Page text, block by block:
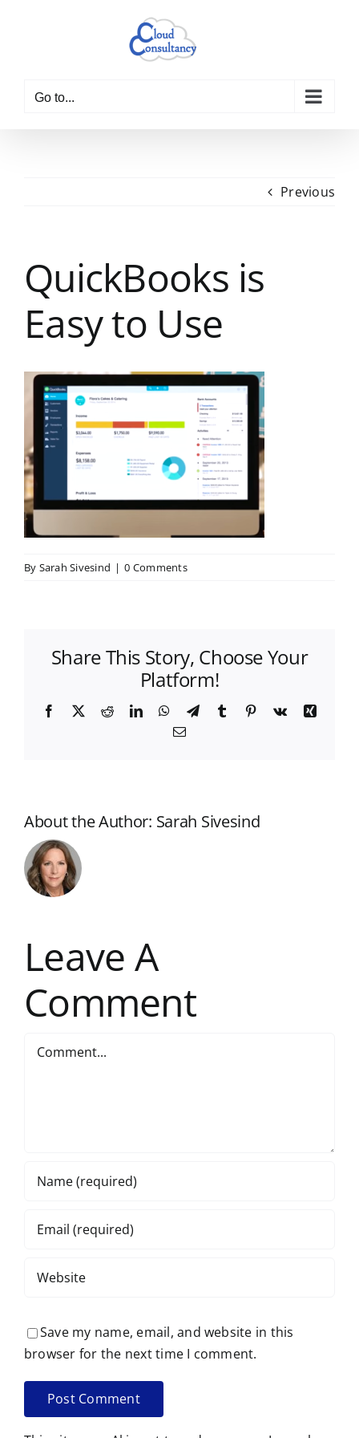
Go to...
Previous
QuickBooks is
Easy to Use
By Sarah Sivesind | 0 Comments
Share This Story, Choose Your
Platform!
Facebook
X RedditLinkedInWhatsApp
TelegramTumblr Pinterest
Vk
Xing
Email
About the Author: Sarah Sivesind
Leave A
Comment
Save my name, email, and website in this
browser for the next time I comment.